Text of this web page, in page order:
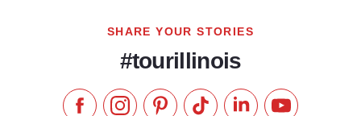
SHARE YOUR STORIES
#tourillinois